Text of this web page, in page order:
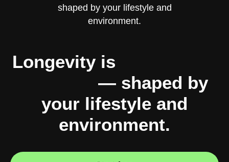
Longevity is
— shaped by
your lifestyle and
environment.